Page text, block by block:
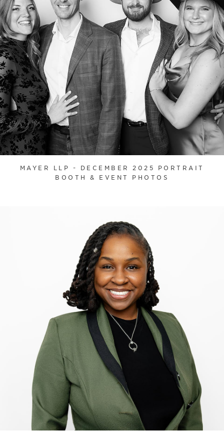
MAYER LLP - DECEMBER 2025 PORTRAIT
BOOTH & EVENT PHOTOS